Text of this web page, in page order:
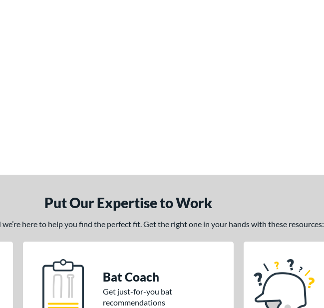
Put Our Expertise to Work
here to help you find the perfect fit. Get the right one in your hands with these resources:
Bat Coach
Get just-for-you bat
recommendations